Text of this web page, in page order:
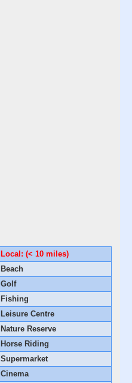
Local: (< 10 miles)
Beach
Golf
Fishing
Leisure Centre
Nature Reserve
Horse Riding
Supermarket
Cinema